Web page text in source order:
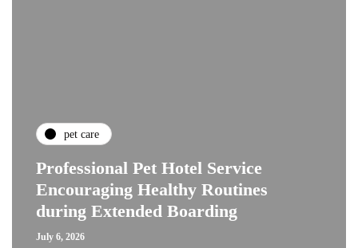
pet care
Professional Pet Hotel Service
Encouraging Healthy Routines
during Extended Boarding
July 6, 2026